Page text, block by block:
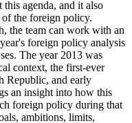
this agenda, and it also
the foreign policy.
the team can work with an
foreign policy analysis
The year 2013 was
context, the first-ever
Republic, and early
an insight into how this
foreign policy during that
ambitions, limits,